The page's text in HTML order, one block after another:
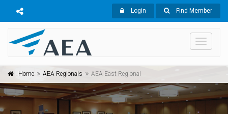
Login Find Member
Toggle
Home AEA Regionals AEA East Regional